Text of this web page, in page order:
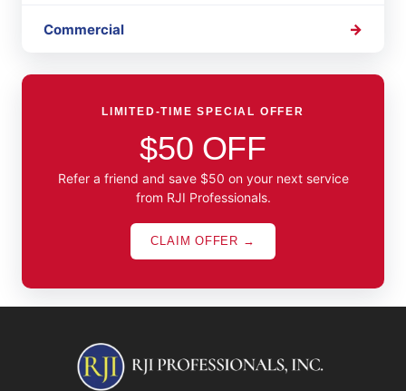
Commercial
LIMITED-TIME SPECIAL OFFER
$50 OFF
Refer a friend and save $50 on your next service
from RJI Professionals.
CLAIM OFFER →